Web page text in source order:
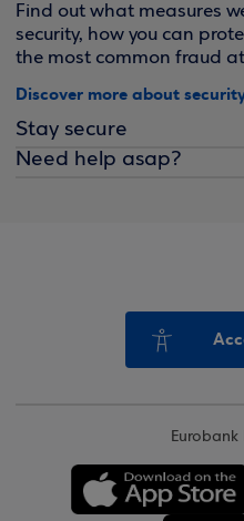
Find out what measures
security, how you can
the most common fraud
Discover more about
Stay secure
Need help asap?